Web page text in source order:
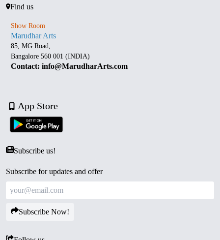
Find us
Show Room
Marudhar Arts
85, MG Road,
Bangalore 560 001 (INDIA)
Contact: info@MarudharArts.com
App Store
Subscribe us!
Subscribe for updates and offer
Subscribe Now!